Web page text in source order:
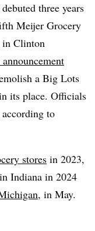
three years
Meijer Grocery
in Clinton
announcement
a Big Lots
its place. Officials
to
stores in 2023,
in Indiana in 2024
, in May.